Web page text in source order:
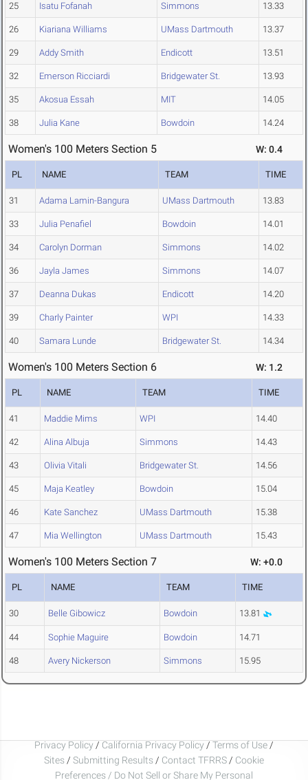
25 Isatu Fofanah Simmons 13.33
26 Kiariana Williams UMass Dartmouth 13.37
29 Addy Smith Endicott 13.51
32 Emerson Ricciardi Bridgewater St. 13.93
35 Akosua Essah MIT 14.05
38 Julia Kane Bowdoin 14.24
Women's 100 Meters Section 5 W: 0.4
PL NAME TEAM TIME
31 Adama Lamin-Bangura UMass Dartmouth 13.83
33 Julia Penafiel Bowdoin 14.01
34 Carolyn Dorman Simmons 14.02
36 Jayla James Simmons 14.07
37 Deanna Dukas Endicott 14.20
39 Charly Painter WPI 14.33
40 Samara Lunde Bridgewater St. 14.34
Women's 100 Meters Section 6 W: 1.2
PL NAME TEAM TIME
41 Maddie Mims WPI 14.40
42 Alina Albuja Simmons 14.43
43 Olivia Vitali Bridgewater St. 14.56
45 Maja Keatley Bowdoin 15.04
46 Kate Sanchez UMass Dartmouth 15.38
47 Mia Wellington UMass Dartmouth 15.43
Women's 100 Meters Section 7 W: +0.0
PL NAME TEAM TIME
30 Belle Gibowicz Bowdoin 13.81
44 Sophie Maguire Bowdoin 14.71
48 Avery Nickerson Simmons 15.95
Privacy Policy / California Privacy Policy / Terms of Use /
Sites / Submitting Results / Contact TFRRS / Cookie
Preferences / Do Not Sell or Share My Personal